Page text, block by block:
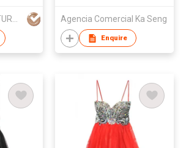
Agencia Comercial Ka Seng
Enquire